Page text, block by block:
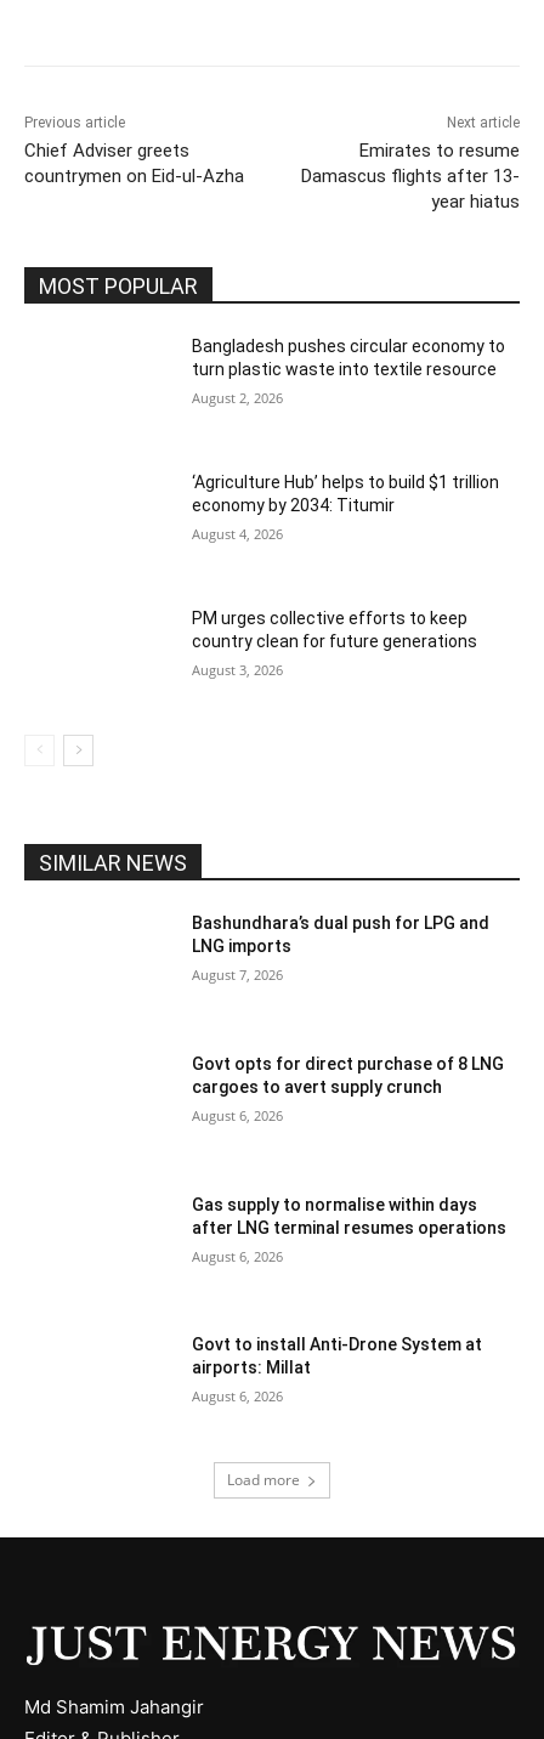
Previous article
Chief Adviser greets
countrymen on Eid-ul-Azha
Next article
Emirates to resume
Damascus flights after 13-
year hiatus
MOST POPULAR
Bangladesh pushes circular economy to
turn plastic waste into textile resource
August 2, 2026
‘Agriculture Hub’ helps to build $1 trillion
economy by 2034: Titumir
August 4, 2026
PM urges collective efforts to keep
country clean for future generations
August 3, 2026
SIMILAR NEWS
Bashundhara’s dual push for LPG and
LNG imports
August 7, 2026
Govt opts for direct purchase of 8 LNG
cargoes to avert supply crunch
August 6, 2026
Gas supply to normalise within days
after LNG terminal resumes operations
August 6, 2026
Govt to install Anti-Drone System at
airports: Millat
August 6, 2026
Load more
Md Shamim Jahangir